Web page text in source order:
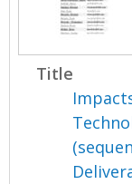
Title